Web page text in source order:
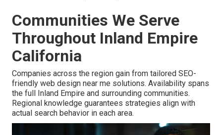
Communities We Serve
Throughout Inland Empire
California
Companies across the region gain from tailored SEO-
friendly web design near me solutions. Availability spans
the full Inland Empire and surrounding communities.
Regional knowledge guarantees strategies align with
actual search behavior in each area.